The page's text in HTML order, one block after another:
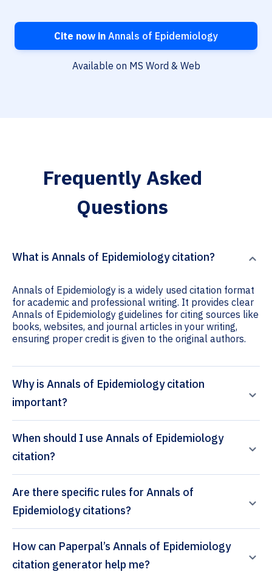
Cite now in Annals of Epidemiology
Available on MS Word & Web
Frequently Asked
Questions
What is Annals of Epidemiology citation?
Annals of Epidemiology is a widely used citation format
for academic and professional writing. It provides clear
Annals of Epidemiology guidelines for citing sources like
books, websites, and journal articles in your writing,
ensuring proper credit is given to the original authors.
Why is Annals of Epidemiology citation
important?
When should I use Annals of Epidemiology
citation?
Are there specific rules for Annals of
Epidemiology citations?
How can Paperpal’s Annals of Epidemiology
citation generator help me?